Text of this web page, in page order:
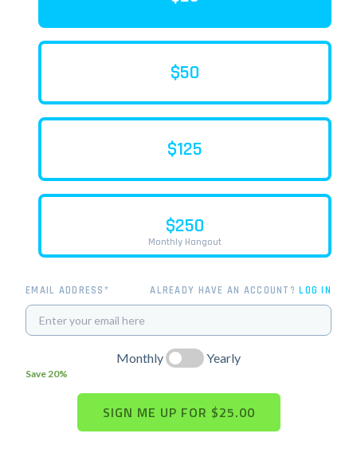
$50
$125
$250
Monthly Hangout
EMAIL ADDRESS* ALREADY HAVE AN ACCOUNT?LOG IN
Monthly
Save 20%
Yearly